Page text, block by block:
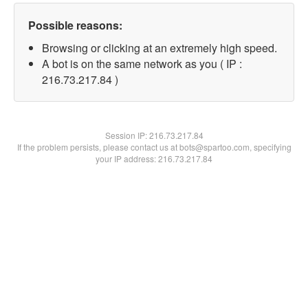
Possible reasons:
Browsing or clicking at an extremely high speed.
A bot is on the same network as you ( IP :
216.73.217.84 )
Session IP:216.73.217.84
If the problem persists, please contact us at bots@spartoo.com, specifying
your IP address: 216.73.217.84